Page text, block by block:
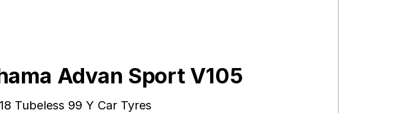
Advan Sport V105
Tubeless 99 Y Car Tyres